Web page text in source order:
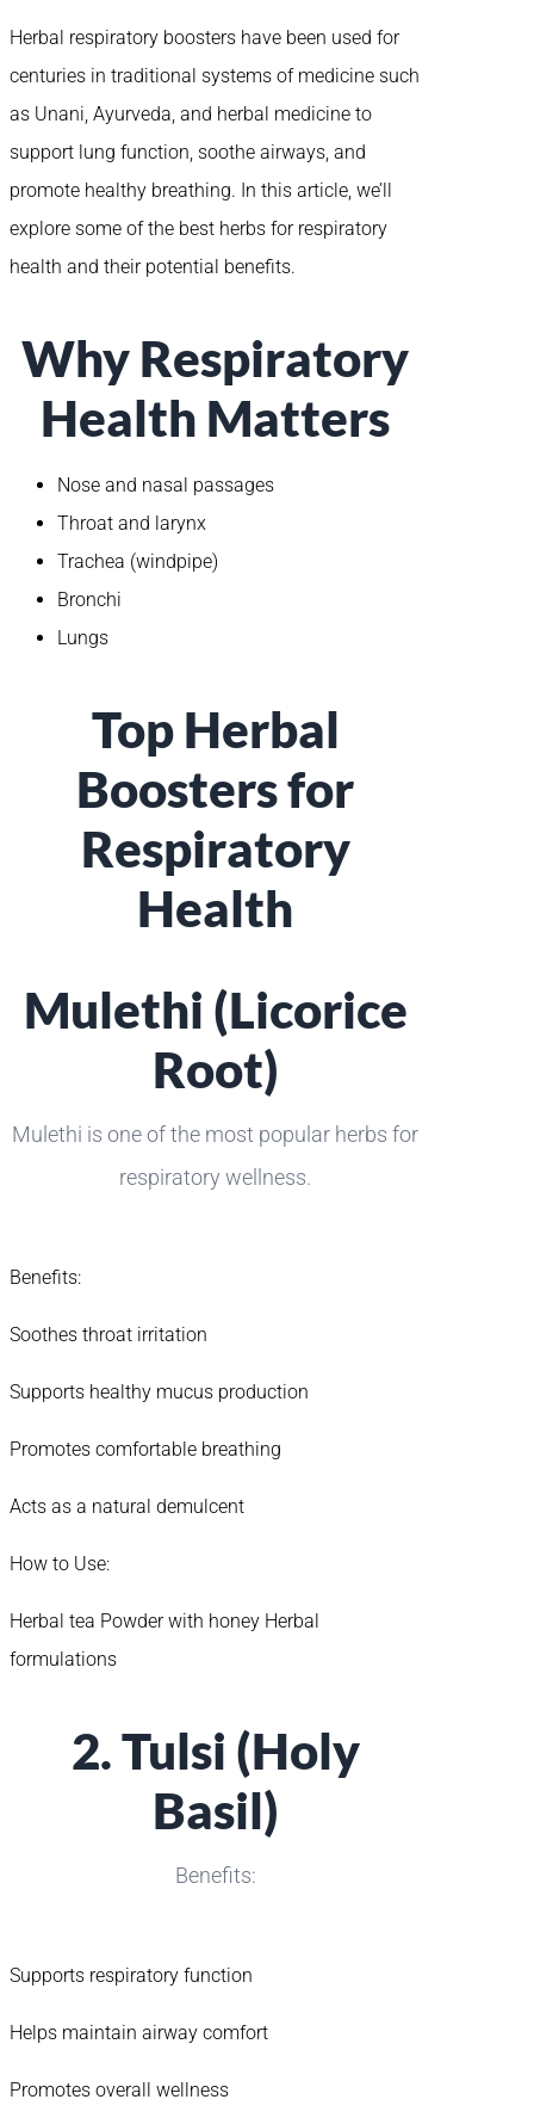
Herbal respiratory boosters have been used for
centuries in traditional systems of medicine such
as Unani, Ayurveda, and herbal medicine to
support lung function, soothe airways, and
promote healthy breathing. In this article, we’ll
explore some of the best herbs for respiratory
health and their potential benefits.
Why Respiratory
Health Matters
Nose and nasal passages
Throat and larynx
Trachea (windpipe)
Bronchi
Lungs
Top Herbal
Boosters for
Respiratory
Health
Mulethi (Licorice
Root)
Mulethi is one of the most popular herbs for
respiratory wellness.
Benefits:
Soothes throat irritation
Supports healthy mucus production
Promotes comfortable breathing
Acts as a natural demulcent
How to Use:
Herbal tea Powder with honey Herbal
formulations
2. Tulsi (Holy
Basil)
Benefits:
Supports respiratory function
Helps maintain airway comfort
Promotes overall wellness